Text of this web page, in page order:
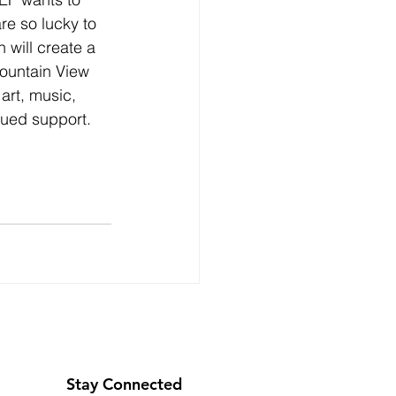
so lucky to
will create a
View
music,
support.​​
Stay Connected